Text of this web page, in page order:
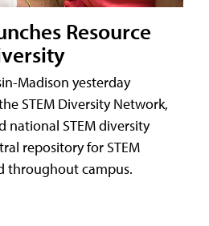
Resource
Madison yesterday
STEM Diversity Network,
national STEM diversity
repository for STEM
throughout campus.